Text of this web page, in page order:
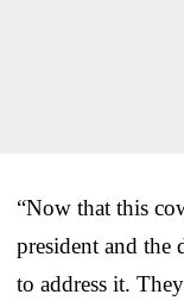
“Now that this
president and the
to address it.